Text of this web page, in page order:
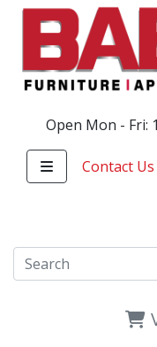
Open Mon - Fri:
Contact Us